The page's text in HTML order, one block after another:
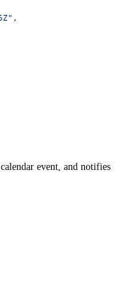
,
event, and notifies